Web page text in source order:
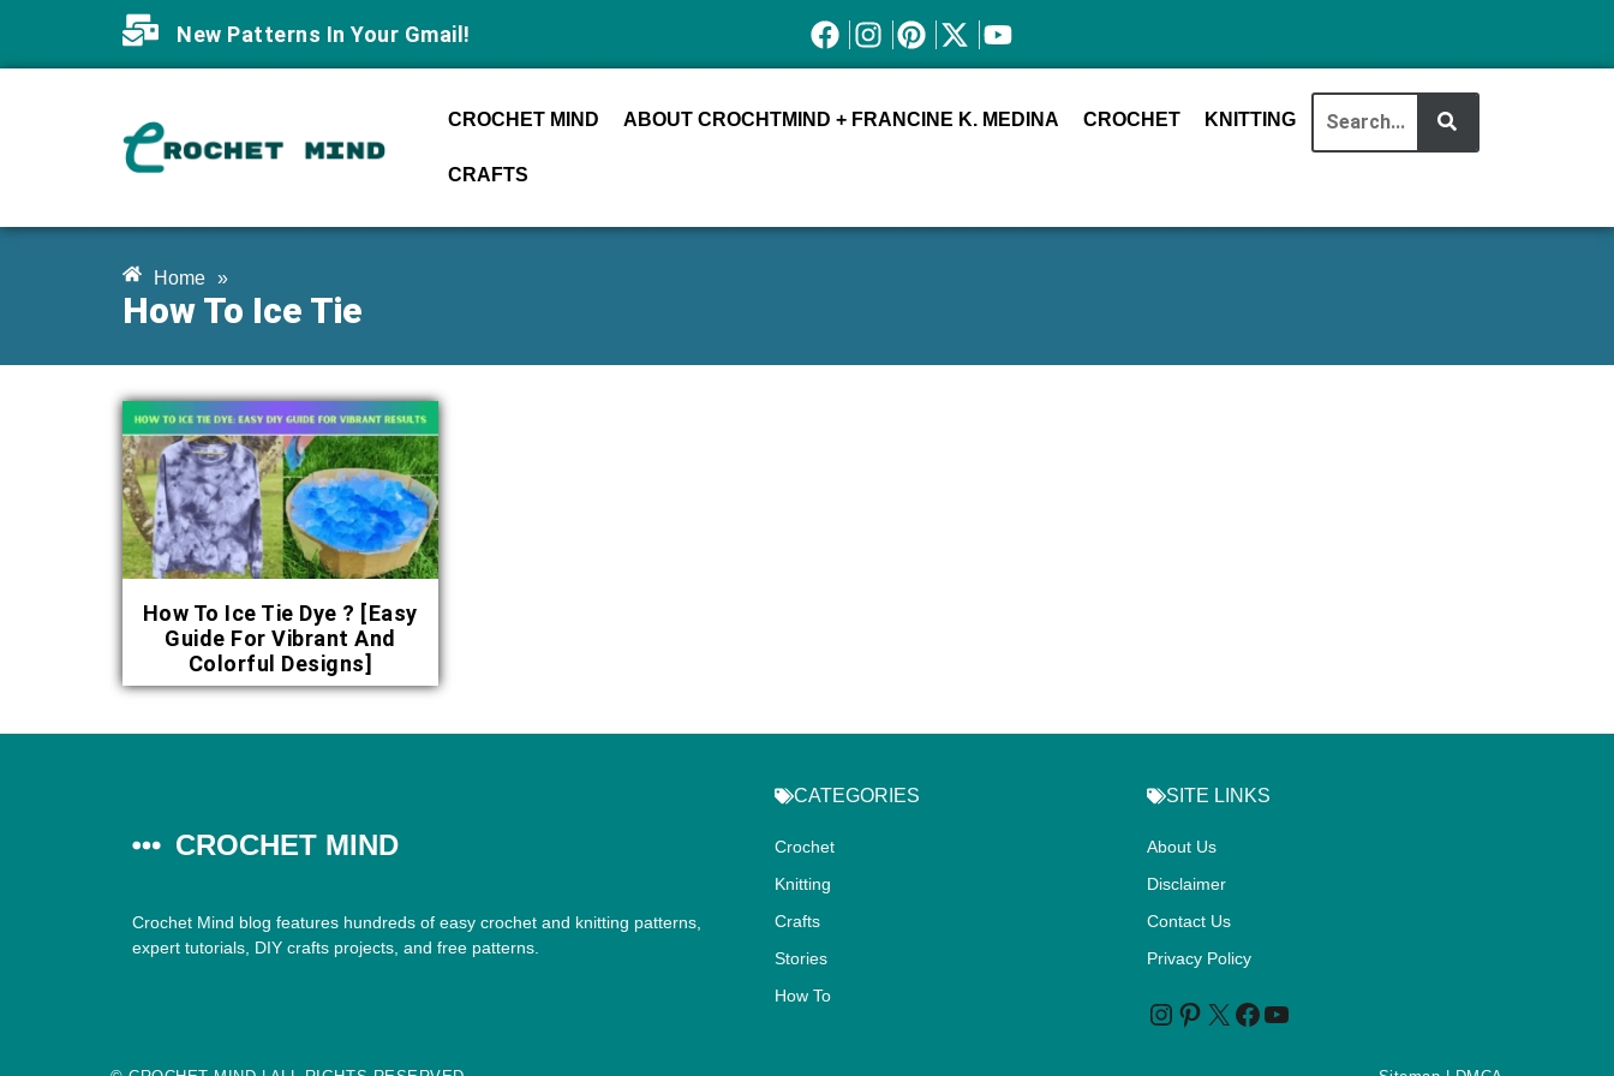
New Patterns In Your Gmail!
CROCHET MIND ABOUT CROCHTMIND + FRANCINE K. MEDINA CROCHET KNITTING
CRAFTS
Home »
How To Ice Tie
How To Ice Tie Dye ? [Easy
Guide For Vibrant And
Colorful Designs]
CROCHET MIND
Crochet Mind blog features hundreds of easy crochet and knitting patterns,
expert tutorials, DIY crafts projects, and free patterns.
CATEGORIES
Crochet
Knitting
Crafts
Stories
How To
SITE LINKS
About Us
Disclaimer
Contact Us
Privacy Policy